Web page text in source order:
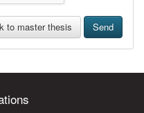
to master thesis Send